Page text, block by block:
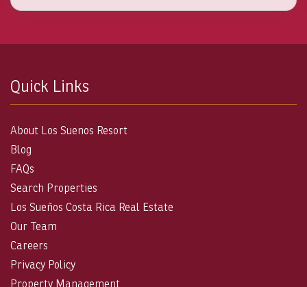
Quick Links
About Los Suenos Resort
Blog
FAQs
Search Properties
Los Sueños Costa Rica Real Estate
Our Team
Careers
Privacy Policy
Property Management